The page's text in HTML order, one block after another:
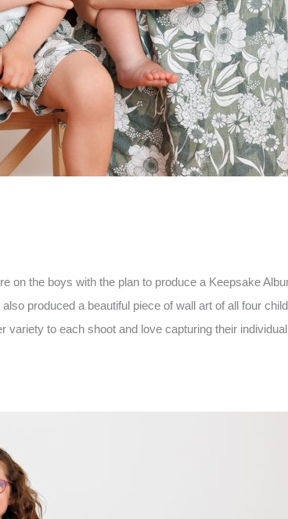
the boys with the plan to produce a Keepsake
produced a beautiful piece of wall art of all four
to each shoot and love capturing their